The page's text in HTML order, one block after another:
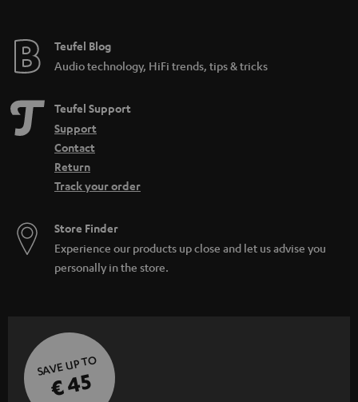
e
Teufel Blog
Audio technology, HiFi trends, tips & tricks
Teufel Support
Support
Contact
Return
Track your order
Store Finder
Experience our products up close and let us advise you
personally in the store.
SAVE UP TO
€ 45